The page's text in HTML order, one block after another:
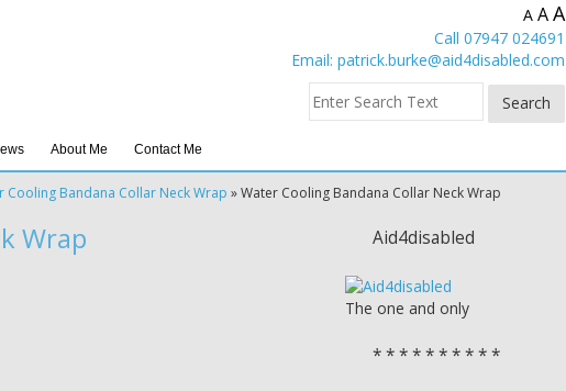
A AA
Call 07947 024691
Email: patrick.burke@aid4disabled.com
About Me Contact Me
Cooling Bandana Collar Neck Wrap »Water Cooling Bandana Collar Neck Wrap
Wrap Aid4disabled
The one and only
* * * * * * * * * *